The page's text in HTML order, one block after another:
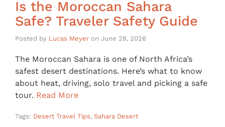
Is the Moroccan Sahara
Safe? Traveler Safety Guide
Posted by Lucas Meyer on June 28, 2026
The Moroccan Sahara is one of North Africa’s
safest desert destinations. Here’s what to know
about heat, driving, solo travel and picking a safe
tour. Read More
Tags: Desert Travel Tips, Sahara Desert